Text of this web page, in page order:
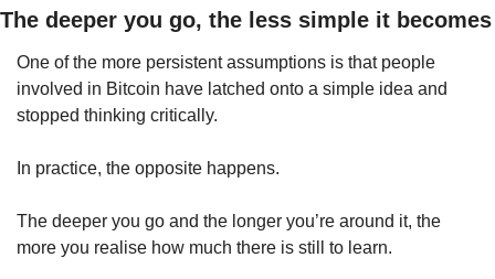
The deeper you go, the less simple it becomes
One of the more persistent assumptions is that people
involved in Bitcoin have latched onto a simple idea and
stopped thinking critically.
In practice, the opposite happens.
The deeper you go and the longer you’re around it, the
more you realise how much there is still to learn.